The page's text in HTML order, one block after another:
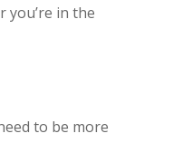
you’re in the
to be more